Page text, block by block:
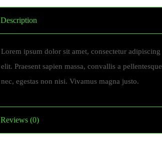
Description
Lorem ipsum dolor sit amet, consectetur adipiscing
elit. Praesent sapien massa, convallis a pellentesque
nec, egestas non nisi. Vivamus magna justo.
Reviews (0)